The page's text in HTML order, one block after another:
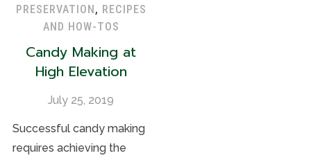
PRESERVATION, RECIPES
AND HOW-TOS
Candy Making at
High Elevation
July 25, 2019
Successful candy making
requires achieving the